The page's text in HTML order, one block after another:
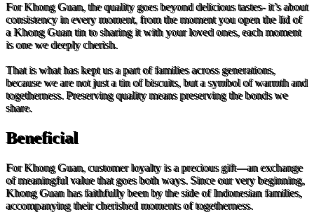
For Khong Guan, the quality goes beyond delicious tastes- it’s about
consistency in every moment, from the moment you open the lid of
a Khong Guan tin to sharing it with your loved ones, each moment
is one we deeply cherish.
That is what has kept us a part of families across generations,
because we are not just a tin of biscuits, but a symbol of warmth and
togetherness. Preserving quality means preserving the bonds we
share.
Beneficial
For Khong Guan, customer loyalty is a precious gift—an exchange
of meaningful value that goes both ways. Since our very beginning,
Khong Guan has faithfully been by the side of Indonesian families,
accompanying their cherished moments of togetherness.